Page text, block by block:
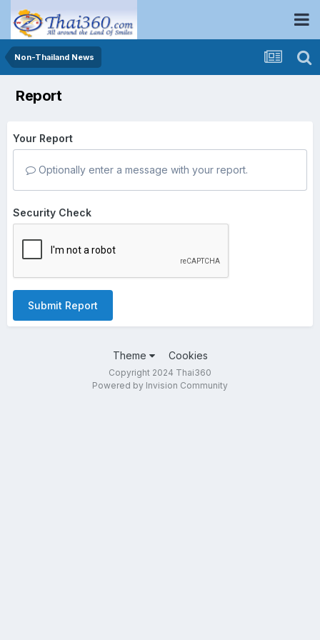
Non-Thailand News
Report
Your Report
Optionally enter a message with your report.
Security Check
Submit Report
Theme Cookies
Copyright 2024 Thai360
Powered by Invision Community